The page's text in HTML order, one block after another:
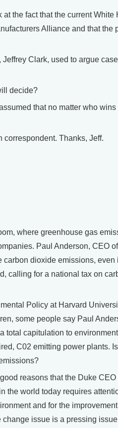
the fact that the current White
Alliance and that the
Clark, used to argue
decide?
that no matter who wins
correspondent. Thanks, Jeff.
where greenhouse gas
Paul Anderson, CEO
dioxide emissions, even
calling for a national tax on
Policy at Harvard
some people say Paul
total capitulation to
C02 emitting power plants.
reasons that the Duke
the world today requires
and for the
issue is a pressing